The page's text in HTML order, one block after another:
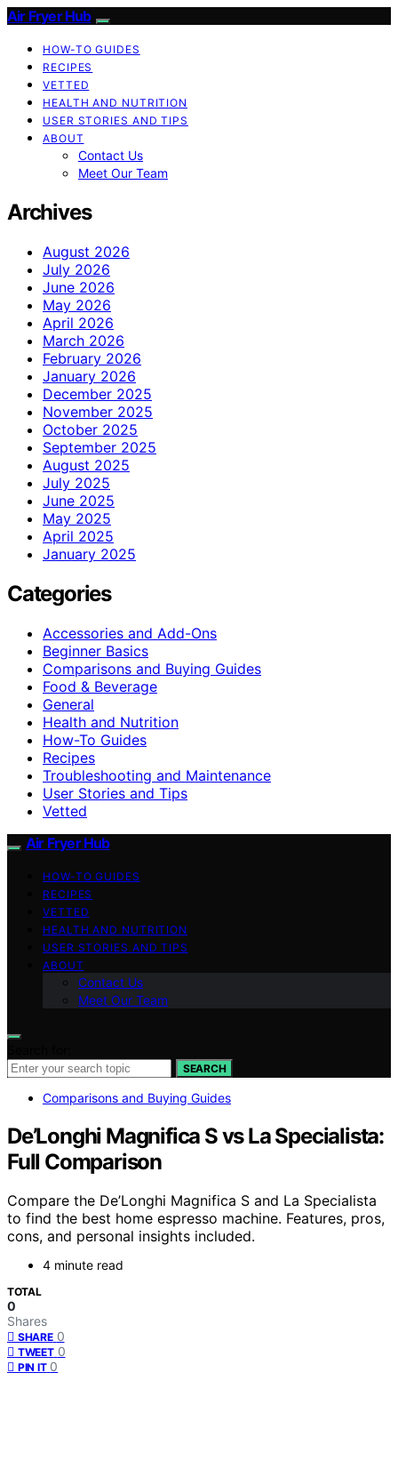
Air Fryer Hub
HOW-TO GUIDES
RECIPES
VETTED
HEALTH AND NUTRITION
USER STORIES AND TIPS
ABOUT
Contact Us
Meet Our Team
Archives
August 2026
July 2026
June 2026
May 2026
April 2026
March 2026
February 2026
January 2026
December 2025
November 2025
October 2025
September 2025
August 2025
July 2025
June 2025
May 2025
April 2025
January 2025
Categories
Accessories and Add-Ons
Beginner Basics
Comparisons and Buying Guides
Food & Beverage
General
Health and Nutrition
How-To Guides
Recipes
Troubleshooting and Maintenance
User Stories and Tips
Vetted
Air Fryer Hub
HOW-TO GUIDES
RECIPES
VETTED
HEALTH AND NUTRITION
USER STORIES AND TIPS
ABOUT
Contact Us
Meet Our Team
SEARCH
Comparisons and Buying Guides
De’Longhi Magnifica S vs La Specialista:
Full Comparison
Compare the De’Longhi Magnifica S and La Specialista
to find the best home espresso machine. Features, pros,
cons, and personal insights included.
4 minute read
TOTAL
0
Shares
SHARE 0
TWEET 0
PIN IT 0